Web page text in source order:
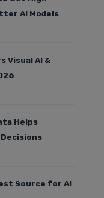
AI Models
Visual AI &
Helps
Source for AI